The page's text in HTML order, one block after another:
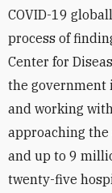
COVID-19
process of
Center for
the government
and working
approaching
and up to 9
twenty-five